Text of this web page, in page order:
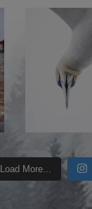
Load More...